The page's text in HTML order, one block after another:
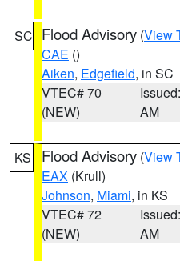
SC Flood Advisory (View
CAE ()
Aiken, Edgefield, in SC
VTEC# 70
(NEW)
AM
KS Flood Advisory (View
EAX (Krull)
Johnson, Miami, in KS
VTEC# 72
(NEW)
AM